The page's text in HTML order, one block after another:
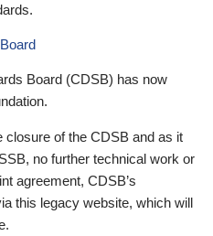
Board (CDSB) has now
of the CDSB and as it
no further technical work or
agreement, CDSB’s
this legacy website, which will